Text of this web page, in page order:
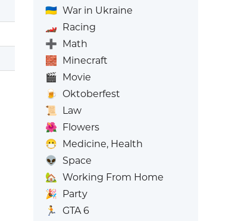
🇺🇦 War in Ukraine
🏎️ Racing
➕ Math
🧱 Minecraft
🎬 Movie
🍺
Oktoberfest
📜
Law
🌺 Flowers
😷 Medicine, Health
👽
Space
🏡 Working From Home
🎉 Party
🏃
GTA 6